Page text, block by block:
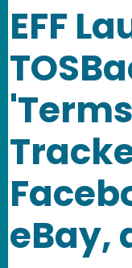
EFF
eBay,